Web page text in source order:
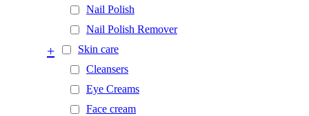
Nail Polish
Nail Polish Remover
Skin care
+
Cleansers
Eye Creams
Face cream